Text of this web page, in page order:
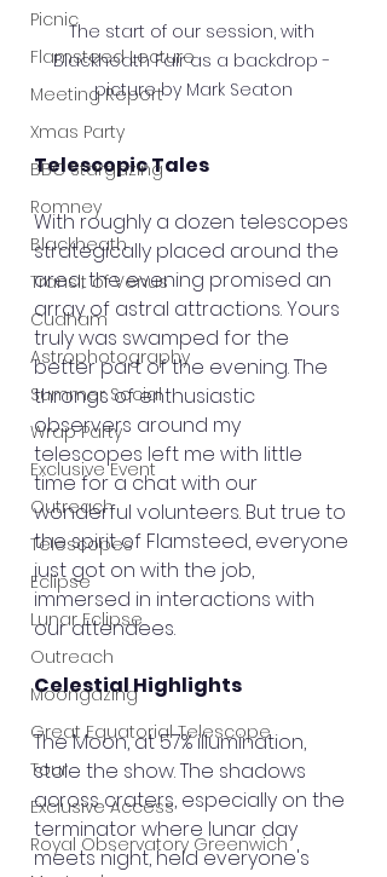
Picnic
Flamsteed Lecture
Meeting Report
Xmas Party
BBC Stargazing
Romney
Blackheath
Transit of Venus
Cudham
Astrophotography
Summer Social
Wrap Party
Exclusive Event
Outreach
Telescopes
Eclipse
Lunar Eclipse
Outreach
Moongazing
Great Equatorial Telescope
Tour
Exclusive Access
Royal Observatory Greenwich
The start of our session, with
Blackheath Fair as a backdrop -
picture by Mark Seaton
Telescopic Tales
With roughly a dozen telescopes
strategically placed around the
area, the evening promised an
array of astral attractions. Yours
truly was swamped for the
better part of the evening. The
throngs of enthusiastic
observers around my
telescopes left me with little
time for a chat with our
wonderful volunteers. But true to
the spirit of Flamsteed, everyone
just got on with the job,
immersed in interactions with
our attendees.
Celestial Highlights
The Moon, at 57% illumination,
stole the show. The shadows
across craters, especially on the
terminator where lunar day
meets night, held everyone's